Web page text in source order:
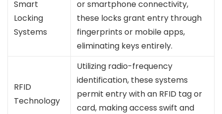
Smart
Locking
Systems
or smartphone connectivity,
these locks grant entry through
fingerprints or mobile apps,
eliminating keys entirely.
RFID
Technology
Utilizing radio-frequency
identification, these systems
permit entry with an RFID tag or
card, making access swift and